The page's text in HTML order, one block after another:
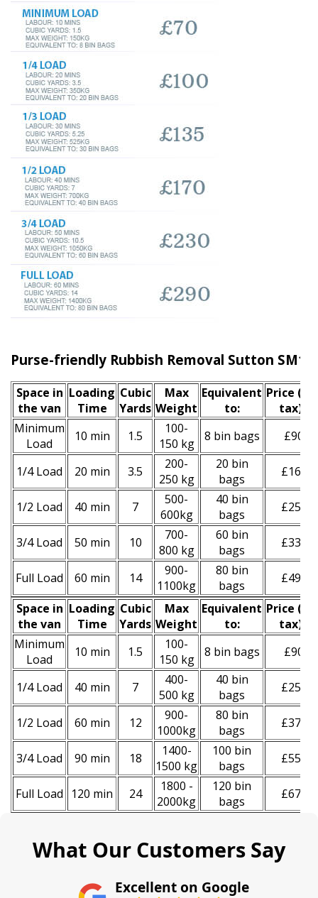
Purse-friendly Rubbish Removal Sutton SM1
Space іn
the van
Loadіng
Time
Cubіc
Yardѕ
Max
Weight
Equivalent
to:
Prіce
tax)
Minimum
Load
10 min 1.5
100-
150 kg
8 bin bags £90
1/4 Load 20 min 3.5
200-
250 kg
20 bin
bags
£160
1/2 Load 40 min 7
500-
600kg
40 bin
bags
£250
3/4 Load 50 min 10
700-
800 kg
60 bin
bags
£330
Full Load 60 min 14
900-
1100kg
80 bin
bags
£490
Space іn
the van
Loadіng
Time
Cubіc
Yardѕ
Max
Weight
Equivalent
to:
Prіce (
tax)
Minimum
Load
10 min 1.5
100-
150 kg
8 bin bags £90
1/4 Load 40 min 7
400-
500 kg
40 bin
bags
£250
1/2 Load 60 min 12
900-
1000kg
80 bin
bags
£370
3/4 Load 90 min 18
1400-
1500 kg
100 bin
bags
£550
Full Load 120 min 24
1800 -
2000kg
120 bin
bags
£670
What Our Customers Say
Excellent on Google